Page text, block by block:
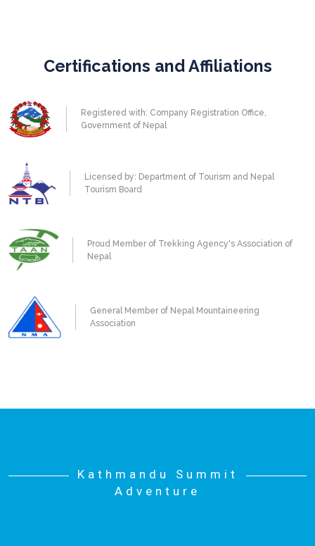
Certifications and Affiliations
Registered with: Company Registration Office,
Government of Nepal
Licensed by: Department of Tourism and Nepal
Tourism Board
Proud Member of Trekking Agency's Association of
Nepal
General Member of Nepal Mountaineering
Association
Kathmandu Summit
Adventure